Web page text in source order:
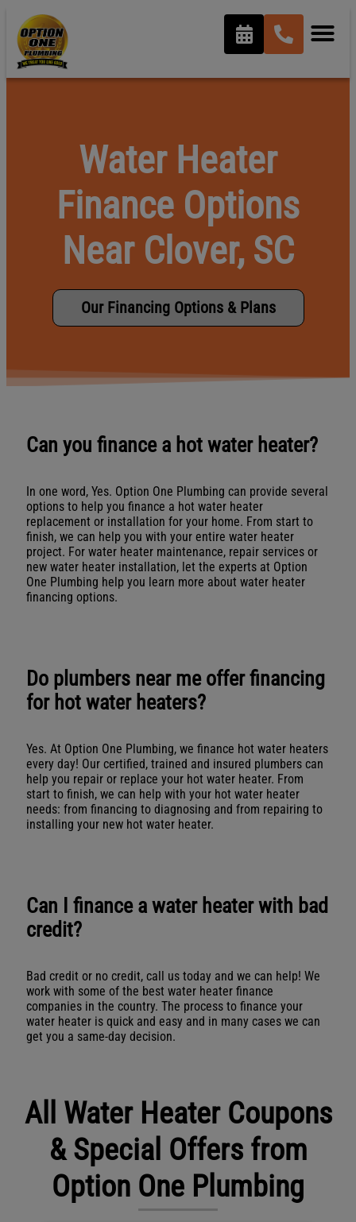
content
Water Heater
Finance Options
Near Clover, SC
Our Financing Options & Plans
Can you finance a hot water heater?
In one word, Yes. Option One Plumbing can provide several
options to help you finance a hot water heater
replacement or installation for your home. From start to
finish, we can help you with your entire water heater
project. For water heater maintenance, repair services or
new water heater installation, let the experts at Option
One Plumbing help you learn more about water heater
financing options.
Do plumbers near me offer financing
for hot water heaters?
Yes. At Option One Plumbing, we finance hot water heaters
every day! Our certified, trained and insured plumbers can
help you repair or replace your hot water heater. From
start to finish, we can help with your hot water heater
needs: from financing to diagnosing and from repairing to
installing your new hot water heater.
Can I finance a water heater with bad
credit?
Bad credit or no credit, call us today and we can help! We
work with some of the best water heater finance
companies in the country. The process to finance your
water heater is quick and easy and in many cases we can
get you a same-day decision.
All Water Heater Coupons
& Special Offers from
Option One Plumbing